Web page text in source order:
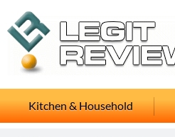
Kitchen & Household